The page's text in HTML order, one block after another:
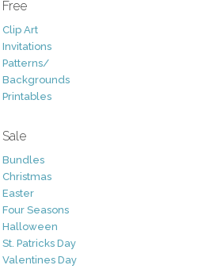
Free
Clip Art
Invitations
Patterns/
Backgrounds
Printables
Sale
Bundles
Christmas
Easter
Four Seasons
Halloween
St. Patricks Day
Valentines Day